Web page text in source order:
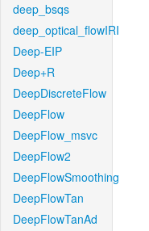
deep_bsqs
deep_optical_flowIRI
Deep-EIP
Deep+R
DeepDiscreteFlow
DeepFlow
DeepFlow_msvc
DeepFlow2
DeepFlowSmoothing
DeepFlowTan
DeepFlowTanAd